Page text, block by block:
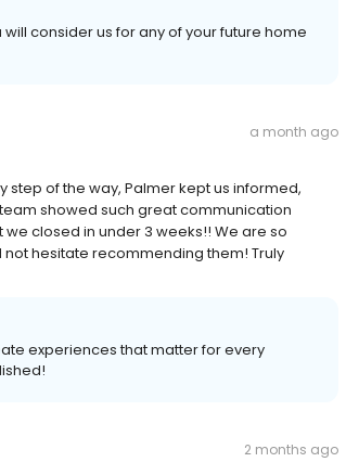
consider us for any of your future home
a month ago
step of the way, Palmer kept us informed,
showed such great communication
closed in under 3 weeks!! We are so
hesitate recommending them! Truly
experiences that matter for every
2 months ago